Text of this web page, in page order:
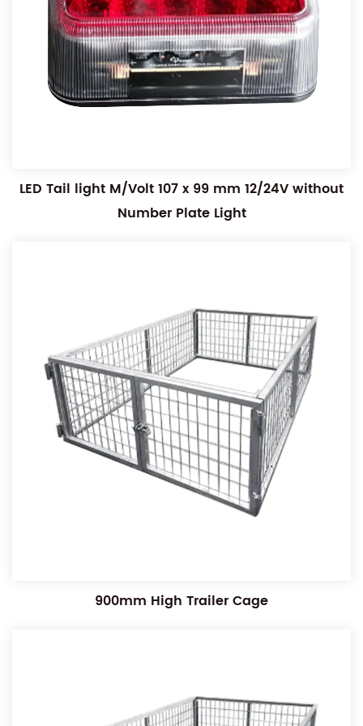
LED Tail light M/Volt 107 x 99 mm 12/24V without
Number Plate Light
900mm High Trailer Cage